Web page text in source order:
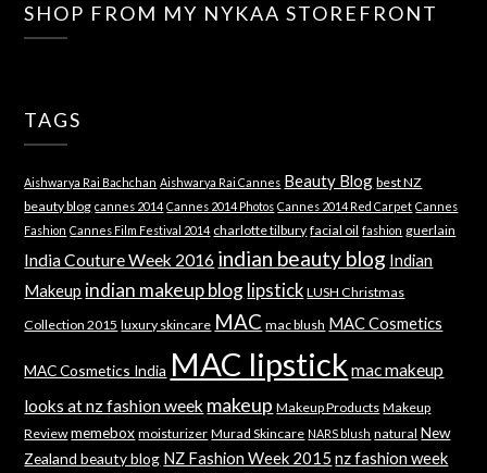
SHOP FROM MY NYKAA STOREFRONT
TAGS
Aishwarya Rai Bachchan Aishwarya Rai Cannes Beauty Blog best NZ
beauty blog cannes 2014 Cannes 2014 Photos Cannes 2014 Red Carpet Cannes
Fashion Cannes Film Festival 2014 charlotte tilbury facial oil fashion guerlain
India Couture Week 2016 indian beauty blog Indian
Makeup indian makeup blog lipstick LUSH Christmas
Collection 2015 luxury skincare MAC mac blush MAC Cosmetics
MAC Cosmetics India MAC lipstick mac makeup
looks at nz fashion week makeup Makeup Products Makeup
Review memebox moisturizer Murad Skincare NARS blush natural New
Zealand beauty blog NZ Fashion Week 2015 nz fashion week